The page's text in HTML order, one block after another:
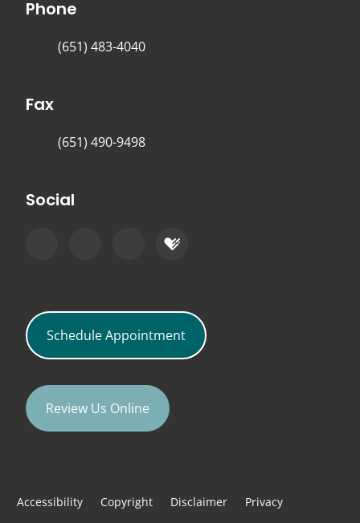
Phone
(651) 483-4040
Fax
(651) 490-9498
Social
Schedule Appointment
Review Us Online
Accessibility Copyright Disclaimer Privacy